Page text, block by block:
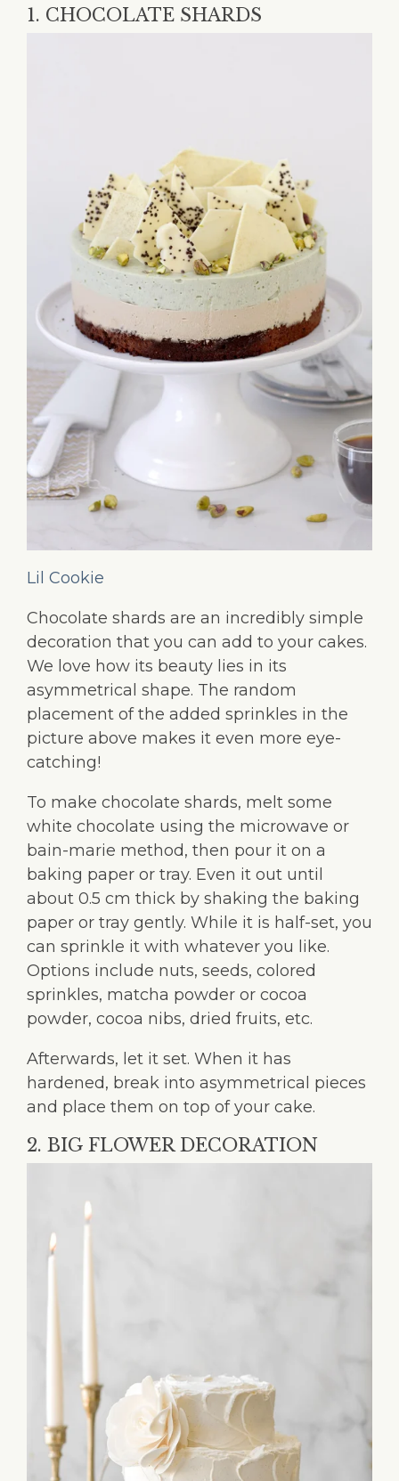
1. CHOCOLATE SHARDS
Lil Cookie
Chocolate shards are an incredibly simple
decoration that you can add to your cakes.
We love how its beauty lies in its
asymmetrical shape. The random
placement of the added sprinkles in the
picture above makes it even more eye-
catching!
To make chocolate shards, melt some
white chocolate using the microwave or
bain-marie method, then pour it on a
baking paper or tray. Even it out until
about 0.5 cm thick by shaking the baking
paper or tray gently. While it is half-set, you
can sprinkle it with whatever you like.
Options include nuts, seeds, colored
sprinkles, matcha powder or cocoa
powder, cocoa nibs, dried fruits, etc.
Afterwards, let it set. When it has
hardened, break into asymmetrical pieces
and place them on top of your cake.
2. BIG FLOWER DECORATION